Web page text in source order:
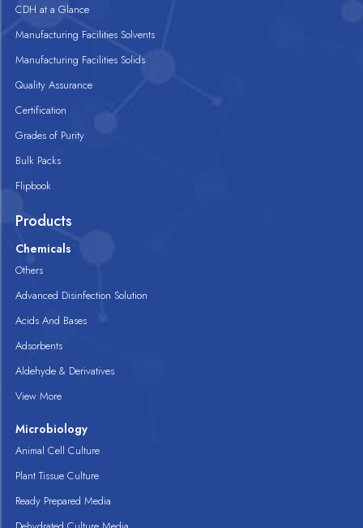
CDH at a Glance
Manufacturing Facilities Solvents
Manufacturing Facilities Solids
Quality Assurance
Certification
Grades of Purity
Bulk Packs
Flipbook
Products
Chemicals
Others
Advanced Disinfection Solution
Acids And Bases
Adsorbents
Aldehyde & Derivatives
View More
Microbiology
Animal Cell Culture
Plant Tissue Culture
Ready Prepared Media